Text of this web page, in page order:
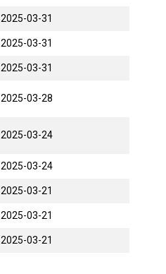
2025-03-31
2025-03-31
2025-03-31
2025-03-28
2025-03-24
2025-03-24
2025-03-21
2025-03-21
2025-03-21